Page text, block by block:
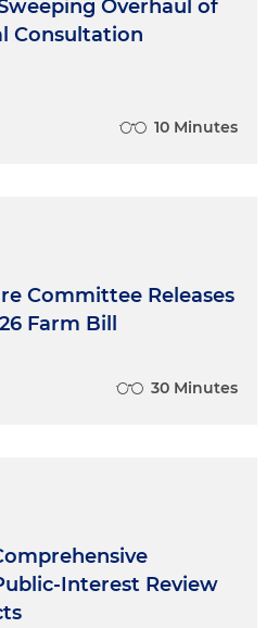
Overhaul of
Consultation
10 Minutes
Committee Releases
Farm Bill
30 Minutes
Interest Review